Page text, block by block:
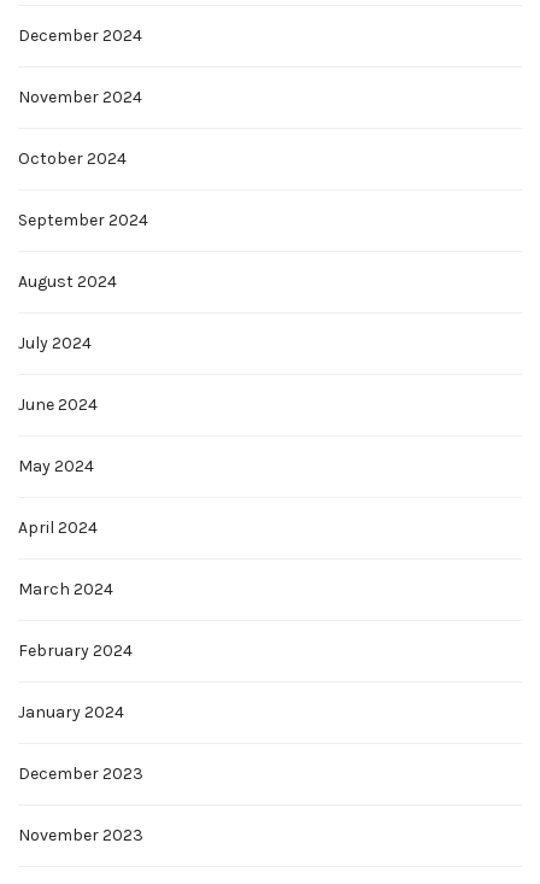
December 2024
November 2024
October 2024
September 2024
August 2024
July 2024
June 2024
May 2024
April 2024
March 2024
February 2024
January 2024
December 2023
November 2023